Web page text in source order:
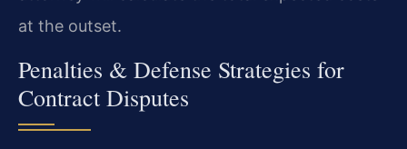
at the outset.
Penalties & Defense Strategies for
Contract Disputes